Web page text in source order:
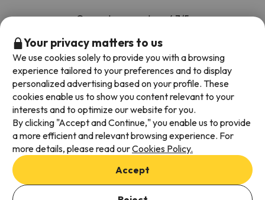
Our customers rate us 4.7/5
Book with confidence|Over 700,000 people have
booked their ski holiday with Esquiades.com
Available payment methods
Terms & Conditions
Data protection
Cookies policy
Your privacy matters to us
We use cookies solely to provide you with a browsing
experience tailored to your preferences and to display
personalized advertising based on your profile. These
cookies enable us to show you content relevant to your
interests and to optimize our website for you.
By clicking "Accept and Continue," you enable us to provide
a more efficient and relevant browsing experience. For
more details, please read ourCookies Policy.
Accept